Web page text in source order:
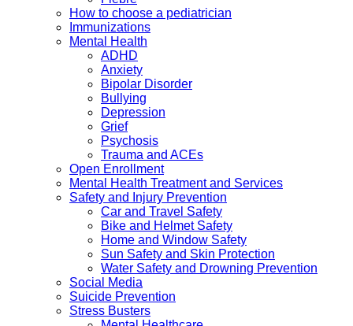
How to choose a pediatrician
Immunizations
Mental Health
ADHD
Anxiety
Bipolar Disorder
Bullying
Depression
Grief
Psychosis
Trauma and ACEs
Open Enrollment
Mental Health Treatment and Services
Safety and Injury Prevention
Car and Travel Safety
Bike and Helmet Safety
Home and Window Safety
Sun Safety and Skin Protection
Water Safety and Drowning Prevention
Social Media
Suicide Prevention
Stress Busters